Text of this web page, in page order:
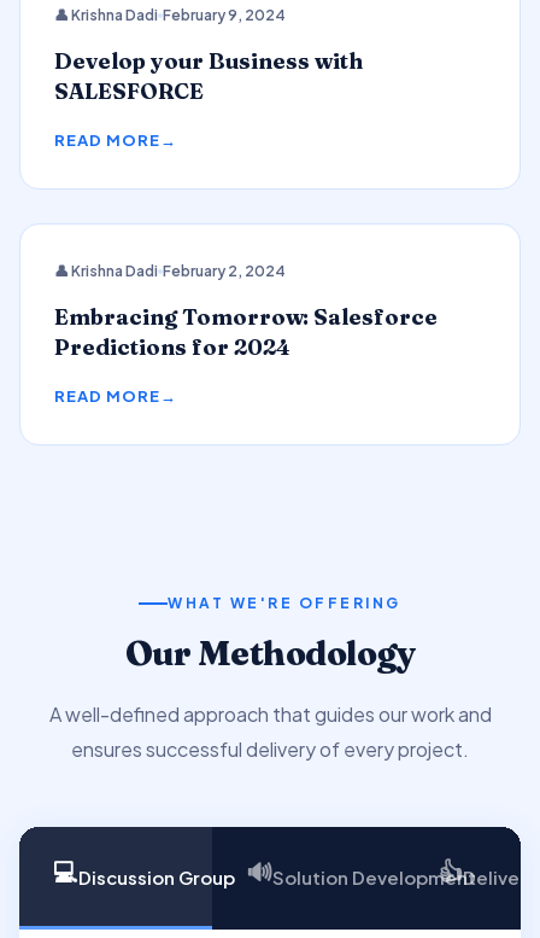
👤 Krishna Dadi February 9, 2024
Develop your Business with
SALESFORCE
READ MORE
👤 Krishna Dadi February 2, 2024
Embracing Tomorrow: Salesforce
Predictions for 2024
READ MORE
WHAT WE'RE OFFERING
Our Methodology
A well-defined approach that guides our work and
ensures successful delivery of every project.
💻Discussion Group 🔊Solution Development
👍